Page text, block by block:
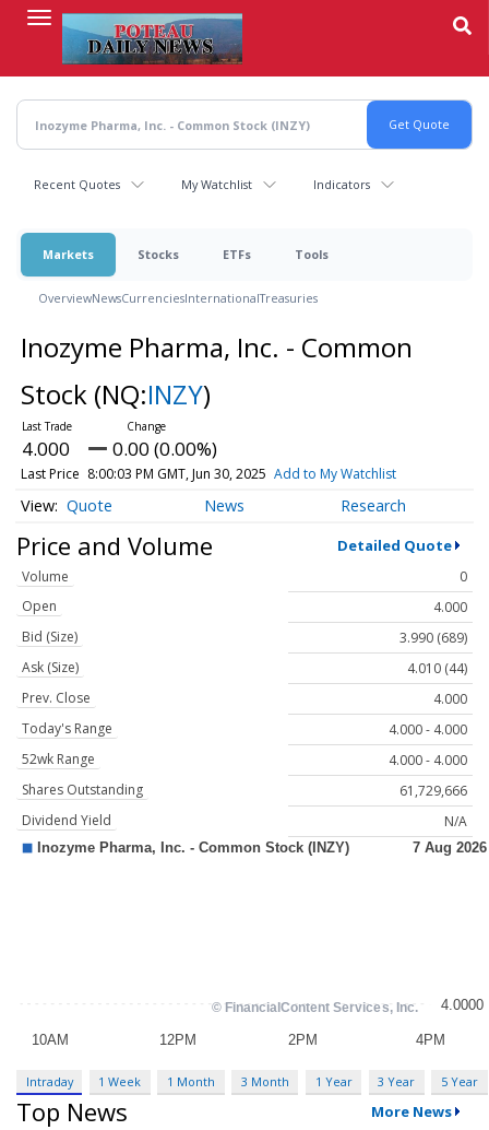
content
Recent Quotes My Watchlist Indicators
Markets Stocks ETFs Tools
OverviewNewsCurrenciesInternationalTreasuries
Inozyme Pharma, Inc. - Common
Stock (NQ:INZY)
4.000 0.00 (0.00%)
Last Price 8:00:03 PM GMT, Jun 30, 2025 Add to My Watchlist
Quote News Research
Price and Volume Detailed Quote
Volume
0
Open
4.000
Bid (Size)
3.990 (689)
Ask (Size)
4.010 (44)
Prev. Close
4.000
Today's Range
4.000 - 4.000
52wk Range
4.000 - 4.000
Shares Outstanding
61,729,666
Dividend Yield
N/A
Intraday 1 Week 1 Month 3 Month 1 Year 3 Year 5 Year
Top News More News